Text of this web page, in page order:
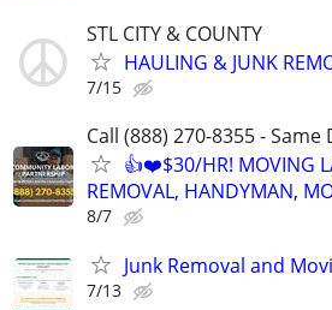
STL CITY & COUNTY
HAULING & JUNK
7/15
Call (888) 270-8355 -
👍❤️$30/HR! MOVING
REMOVAL, HANDYMAN,
8/7
Junk Removal and
7/13